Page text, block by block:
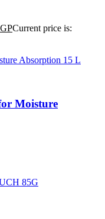
Current price is:
Moisture